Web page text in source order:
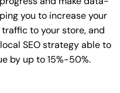
you to increase your
to your store, and
SEO strategy able to
by up to 15%-50%.